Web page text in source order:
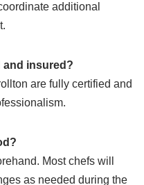
additional
and insured?
are fully certified and
Most chefs will
as needed during the